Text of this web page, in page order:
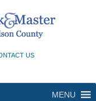
US
MENU